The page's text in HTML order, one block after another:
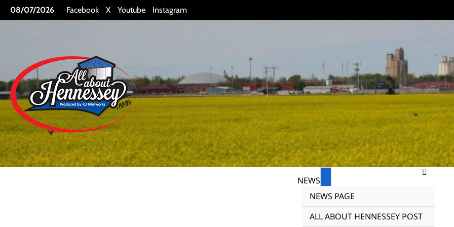
Skip
to
08/07/2026 Facebook X Youtube Instagram
NEWS
NEWS PAGE
ALL ABOUT HENNESSEY POST